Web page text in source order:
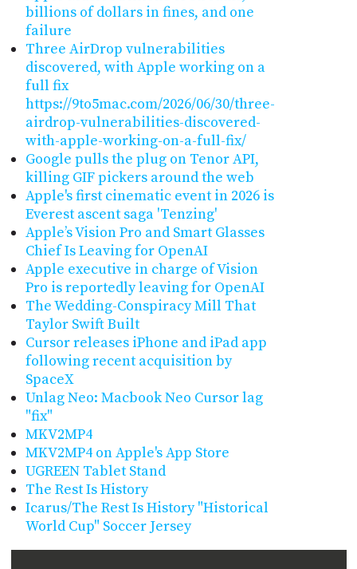
billions of dollars in fines, and one
failure
Three AirDrop vulnerabilities
discovered, with Apple working on a
full fix
https://9to5mac.com/2026/06/30/three-
airdrop-vulnerabilities-discovered-
with-apple-working-on-a-full-fix/
Google pulls the plug on Tenor API,
killing GIF pickers around the web
Apple's first cinematic event in 2026 is
Everest ascent saga 'Tenzing'
Apple’s Vision Pro and Smart Glasses
Chief Is Leaving for OpenAI
Apple executive in charge of Vision
Pro is reportedly leaving for OpenAI
The Wedding-Conspiracy Mill That
Taylor Swift Built
Cursor releases iPhone and iPad app
following recent acquisition by
SpaceX
Unlag Neo: Macbook Neo Cursor lag
"fix"
MKV2MP4
MKV2MP4 on Apple's App Store
UGREEN Tablet Stand
The Rest Is History
Icarus/The Rest Is History "Historical
World Cup" Soccer Jersey